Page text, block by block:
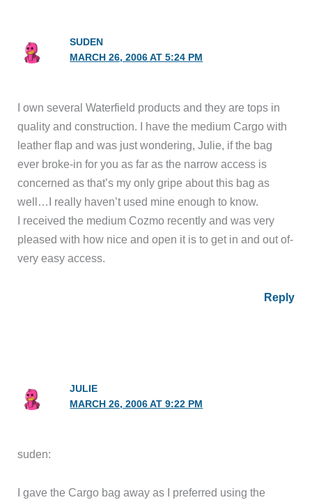
SUDEN
MARCH 26, 2006 AT 5:24 PM
I own several Waterfield products and they are tops in
quality and construction. I have the medium Cargo with
leather flap and was just wondering, Julie, if the bag
ever broke-in for you as far as the narrow access is
concerned as that’s my only gripe about this bag as
well…I really haven’t used mine enough to know.
I received the medium Cozmo recently and was very
pleased with how nice and open it is to get in and out of-
very easy access.
Reply
JULIE
MARCH 26, 2006 AT 9:22 PM
suden:
I gave the Cargo bag away as I preferred using the